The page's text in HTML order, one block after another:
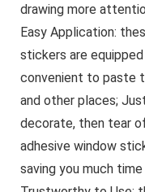
drawing more
Easy Application:
stickers are
convenient to paste
and other places;
decorate, then tear
adhesive window
saving you much